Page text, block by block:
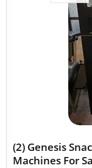
(2) Genesis
Machines For